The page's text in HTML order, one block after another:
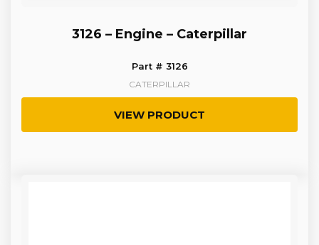
3126 – Engine – Caterpillar
Part # 3126
CATERPILLAR
VIEW PRODUCT